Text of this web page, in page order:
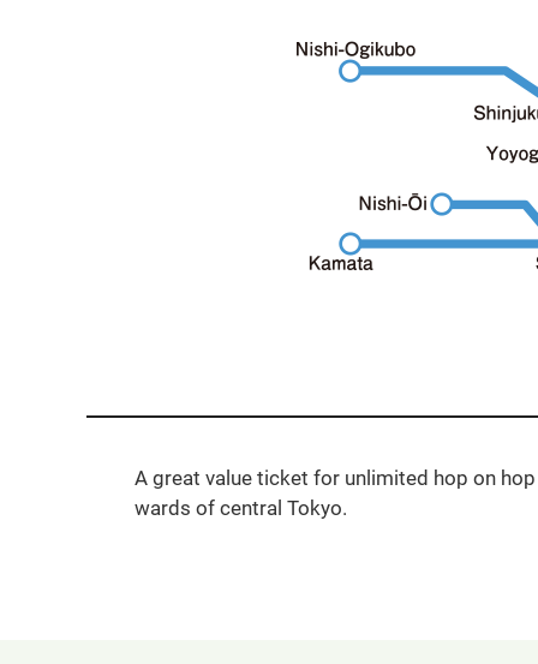
A great value ticket for unlimited hop on
wards of central Tokyo.